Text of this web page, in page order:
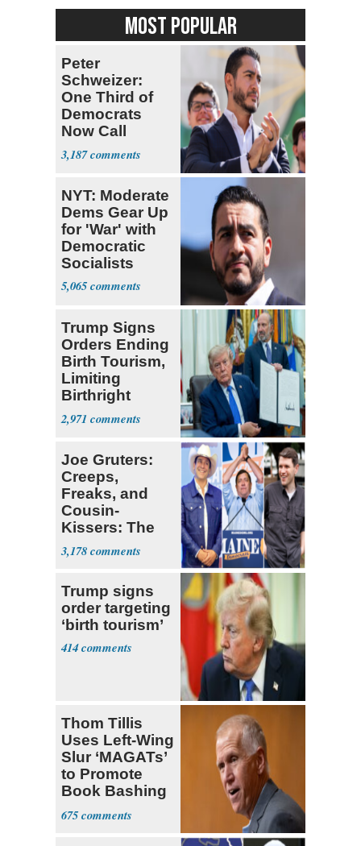
MOST POPULAR
Peter
Schweizer:
One Third of
Democrats
Now Call
Themselves
Socialists
3,187
NYT: Moderate
Dems Gear Up
for 'War' with
Democratic
Socialists
5,065
Trump Signs
Orders Ending
Birth Tourism,
Limiting
Birthright
Citizenship
2,971
Joe Gruters:
Creeps,
Freaks, and
Cousin-
Kissers: The
Dems' Midterm
Ticket
3,178
Trump signs
order targeting
‘birth tourism’
414
Thom Tillis
Uses Left-Wing
Slur ‘MAGATs’
to Promote
Book Bashing
Trump Fans
675